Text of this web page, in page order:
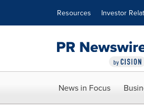
Resources Investor
News in Focus